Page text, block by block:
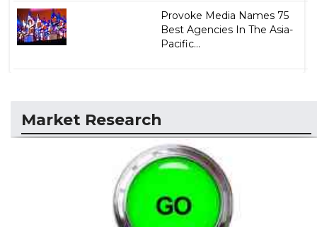
Provoke Media Names 75
Best Agencies In The Asia-
Pacific...
Market Research